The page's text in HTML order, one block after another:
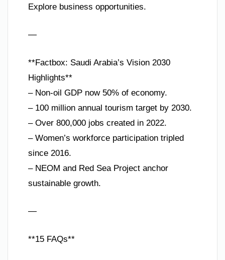
Explore business opportunities.
—
**Factbox: Saudi Arabia’s Vision 2030
Highlights**
– Non-oil GDP now 50% of economy.
– 100 million annual tourism target by 2030.
– Over 800,000 jobs created in 2022.
– Women’s workforce participation tripled
since 2016.
– NEOM and Red Sea Project anchor
sustainable growth.
—
**15 FAQs**